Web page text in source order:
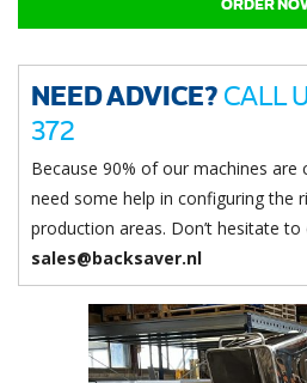
ORDER
NEED ADVICE? CALL
372
Because 90% of our machines
need some help in configuring the
production areas. Don’t hesitate
sales@backsaver.nl